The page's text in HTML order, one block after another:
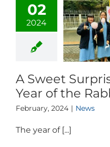
02
2024
A Sweet
Year of the
February, 2024 | News
The year of [...]